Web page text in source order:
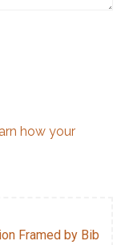
how your
Framed by Bib